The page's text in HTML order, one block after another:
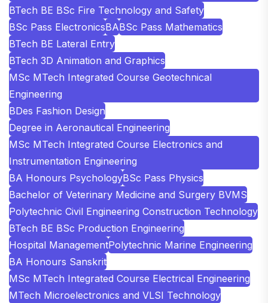
BTech BE BSc Fire Technology and Safety
BSc Pass ElectronicsBABSc Pass Mathematics
BTech BE Lateral Entry
BTech 3D Animation and Graphics
MSc MTech Integrated Course Geotechnical
Engineering
BDes Fashion Design
Degree in Aeronautical Engineering
MSc MTech Integrated Course Electronics and
Instrumentation Engineering
BA Honours PsychologyBSc Pass Physics
Bachelor of Veterinary Medicine and Surgery BVMS
Polytechnic Civil Engineering Construction Technology
BTech BE BSc Production Engineering
Hospital ManagementPolytechnic Marine Engineering
BA Honours Sanskrit
MSc MTech Integrated Course Electrical Engineering
MTech Microelectronics and VLSI Technology